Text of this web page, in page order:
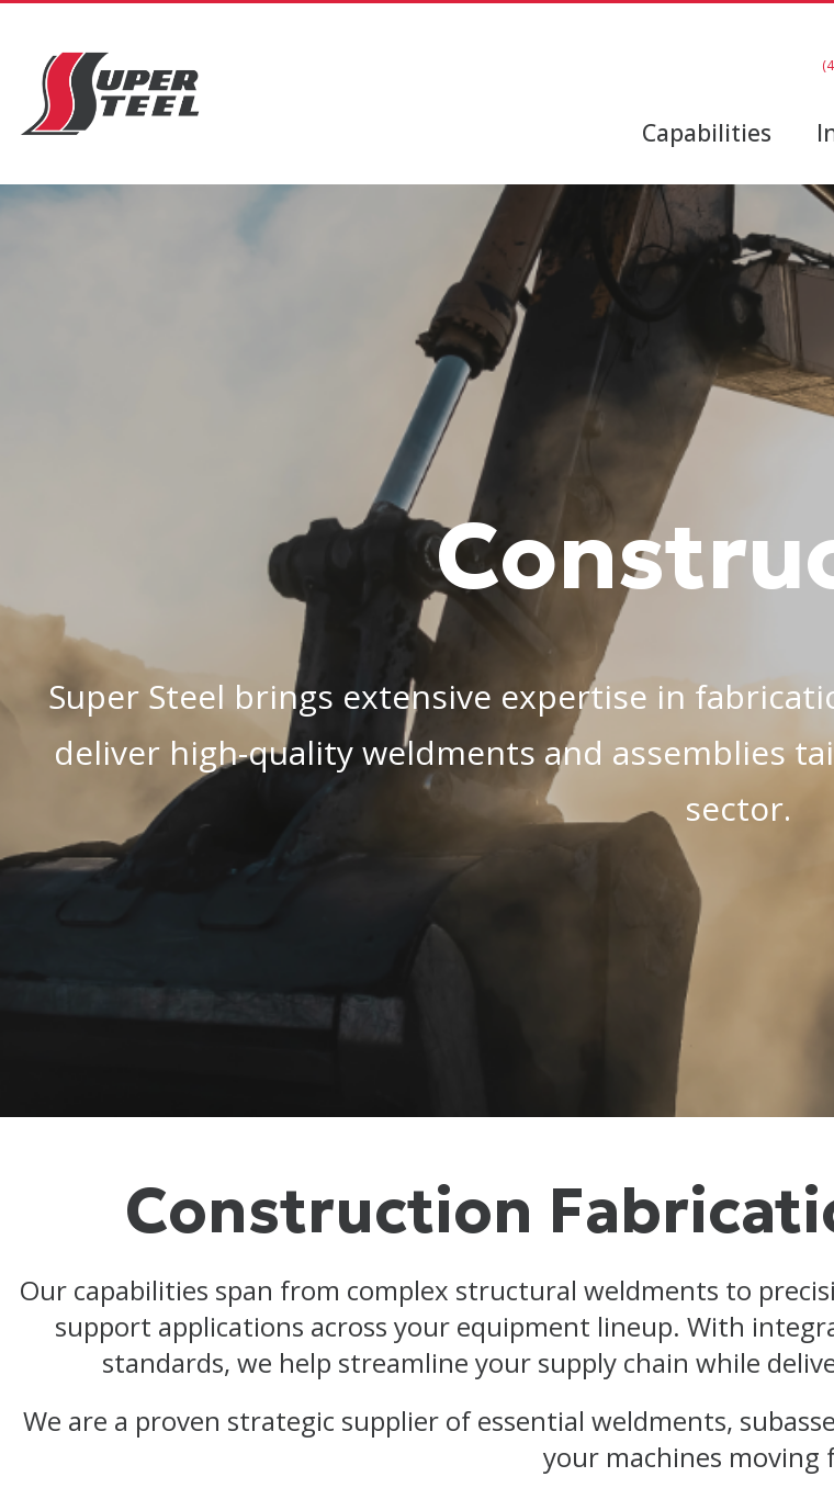
Capabilities
Super Steel brings extensive expertise in
deliver high-quality weldments and assemblies
sector.
Construction
Our capabilities span from complex structural weldments to
support applications across your equipment lineup. With
standards, we help streamline your supply chain while
We are a proven strategic supplier of essential weldments,
your machines moving